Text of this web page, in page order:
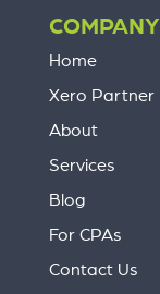
COMPANY
Home
Xero Partner
About
Services
Blog
For CPAs
Contact Us